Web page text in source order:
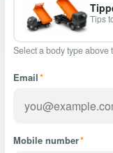
Tips
Select a body type
Email*
Mobile number*